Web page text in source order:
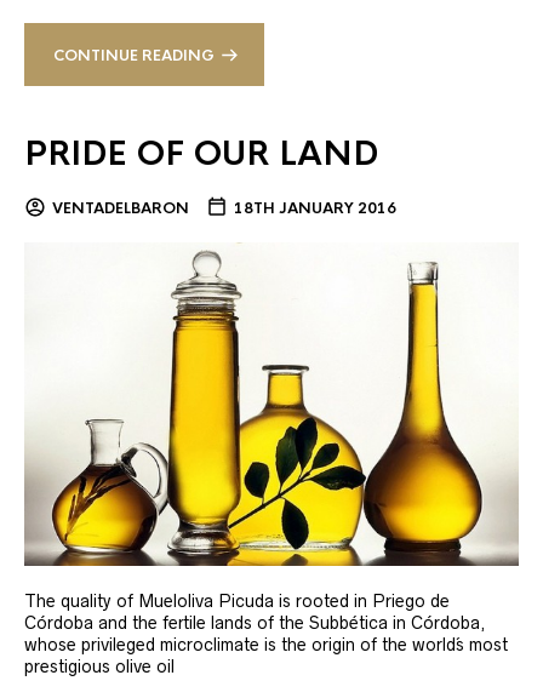
CONTINUE READING
PRIDE OF OUR LAND
VENTADELBARON 18TH JANUARY 2016
The quality of Mueloliva Picuda is rooted in Priego de
Córdoba and the fertile lands of the Subbética in Córdoba,
whose privileged microclimate is the origin of the world´s most
prestigious olive oil